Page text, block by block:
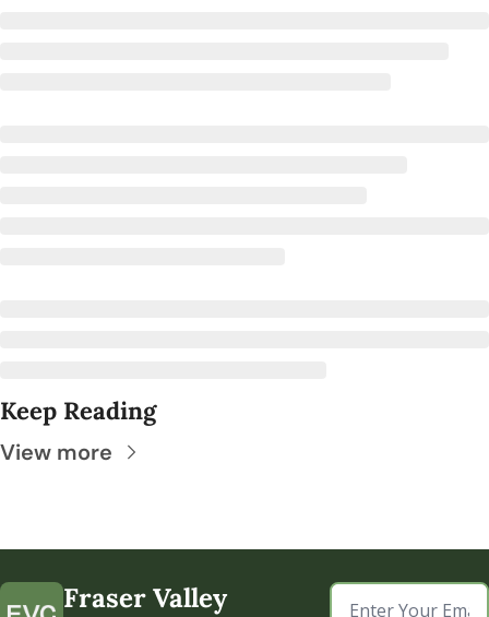
Keep Reading
View more
Fraser Valley